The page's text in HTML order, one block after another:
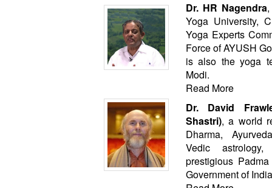
Dr. HR Nagendra
Yoga University,
Yoga Experts
Force of AYUSH
is also the yoga
Modi.
Read More
Dr. David
Shastri), a world
Dharma,
Vedic
prestigious
Government of